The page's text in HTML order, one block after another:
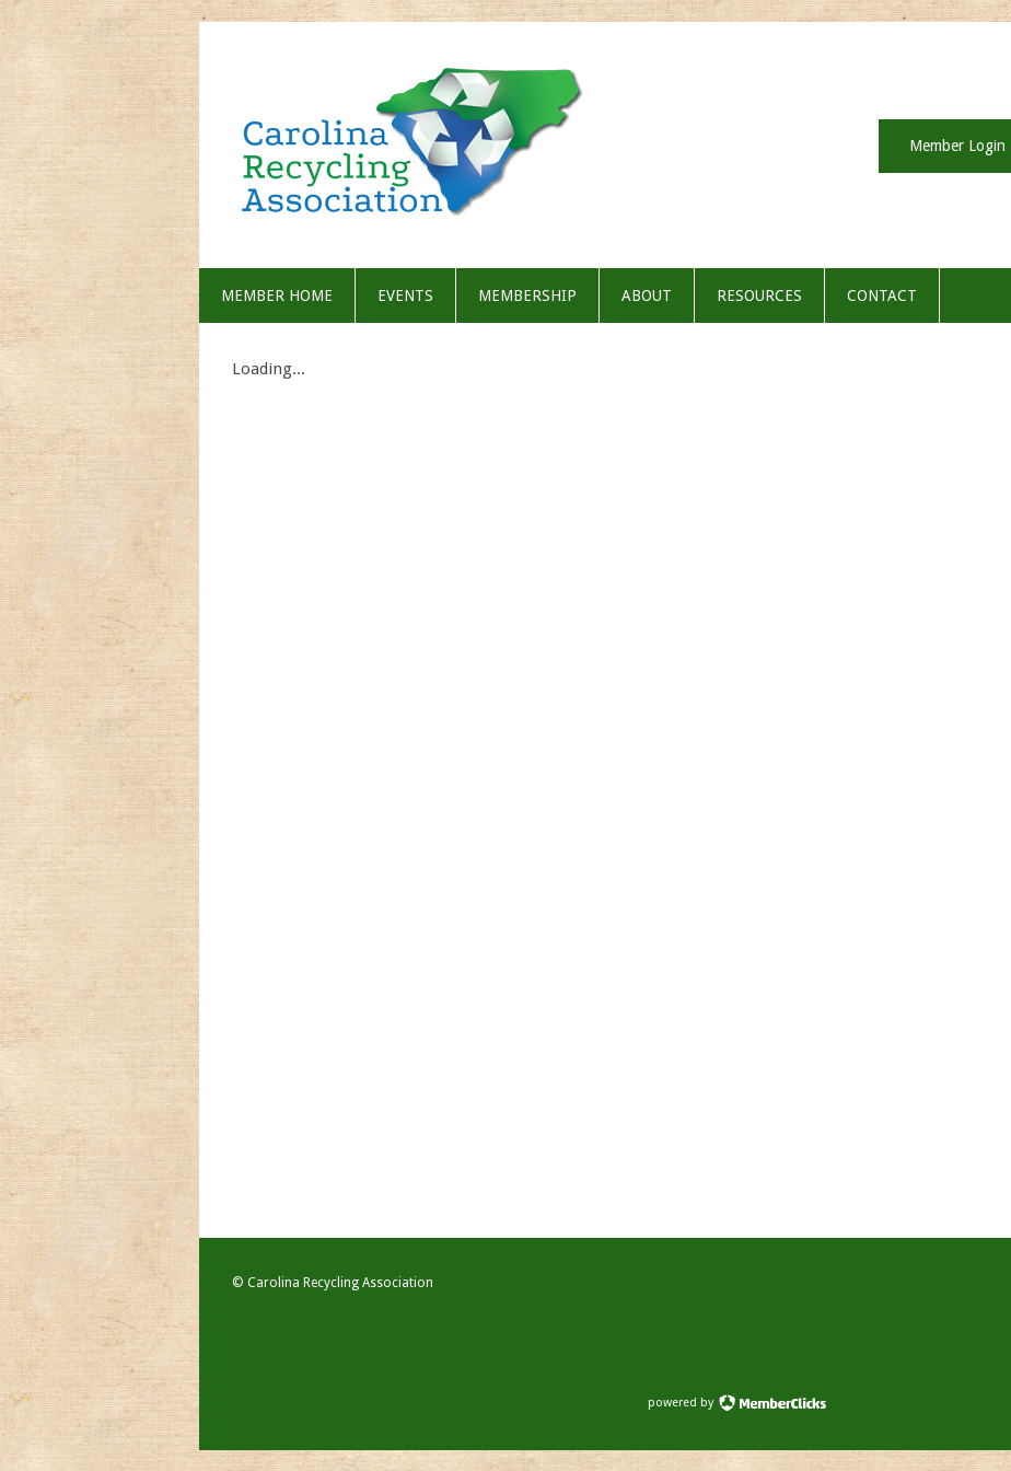
Member Login
MEMBER HOME EVENTS MEMBERSHIP ABOUT RESOURCES CONTACT
Loading...
© Carolina Recycling Association
powered by